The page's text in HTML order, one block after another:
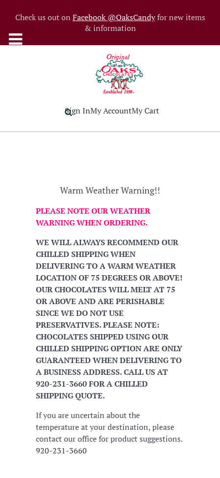
Check us out on Facebook @OaksCandyfor new items
& information
Sign InMy AccountMy Cart
Warm Weather Warning!!
PLEASE NOTE OUR WEATHER
WARNING WHEN ORDERING.
WE WILL ALWAYS RECOMMEND OUR
CHILLED SHIPPING WHEN
DELIVERING TO A WARM WEATHER
LOCATION OF 75 DEGREES OR ABOVE!
OUR CHOCOLATES WILL MELT AT 75
OR ABOVE AND ARE PERISHABLE
SINCE WE DO NOT USE
PRESERVATIVES. PLEASE NOTE:
CHOCOLATES SHIPPED USING OUR
CHILLED SHIPPING OPTION ARE ONLY
GUARANTEED WHEN DELIVERING TO
A BUSINESS ADDRESS. CALL US AT
920-231-3660 FOR A CHILLED
SHIPPING QUOTE.
If you are uncertain about the
temperature at your destination, please
contact our office for product suggestions.
920-231-3660